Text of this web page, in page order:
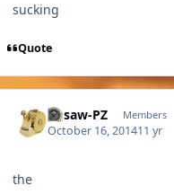
sucking
Quote
Jigsaw-PZ Members
October 16, 201411 yr
the